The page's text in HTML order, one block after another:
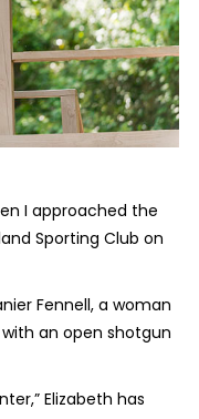
I approached the
Sporting Club on
Fennell, a woman
an open shotgun
Elizabeth has